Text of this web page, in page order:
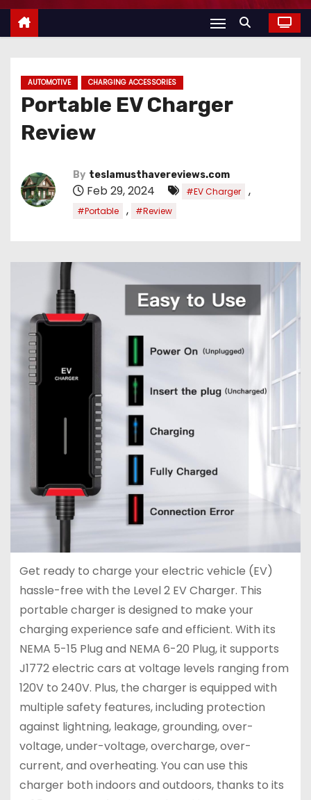
AUTOMOTIVE CHARGING ACCESSORIES
Portable EV Charger
Review
By teslamusthavereviews.com
Feb 29, 2024 #EV Charger ,
#Portable , #Review
Get ready to charge your electric vehicle (EV)
hassle-free with the Level 2 EV Charger. This
portable charger is designed to make your
charging experience safe and efficient. With its
NEMA 5-15 Plug and NEMA 6-20 Plug, it supports
J1772 electric cars at voltage levels ranging from
120V to 240V. Plus, the charger is equipped with
multiple safety features, including protection
against lightning, leakage, grounding, over-
voltage, under-voltage, overcharge, over-
current, and overheating. You can use this
charger both indoors and outdoors, thanks to its